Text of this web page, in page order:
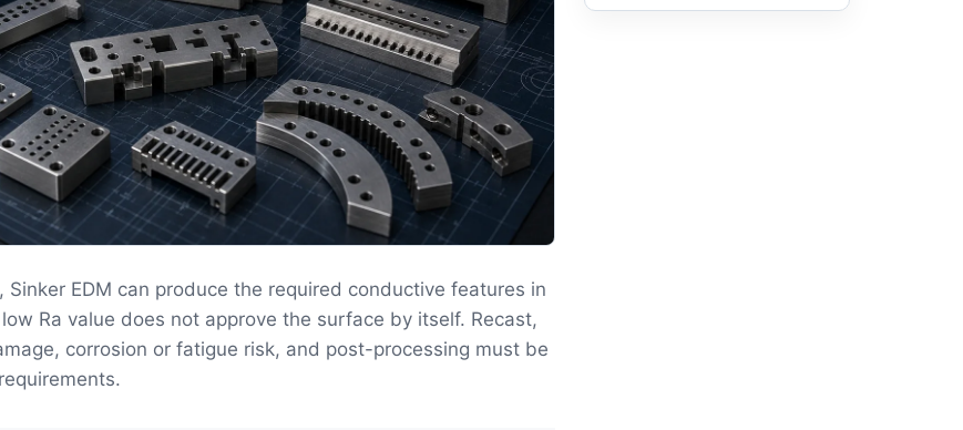
Sinker EDM can produce the required conductive features in
Ra value does not approve the surface by itself. Recast,
corrosion or fatigue risk, and post-processing must be